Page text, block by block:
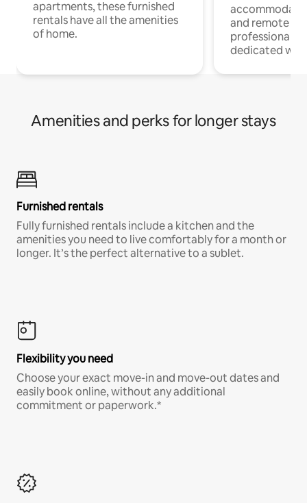
apartments, these furnished
rentals have all the amenities
of home.
and remote
professionals
dedicated
Amenities and perks for longer stays
Furnished rentals
Fully furnished rentals include a kitchen and the
amenities you need to live comfortably for a month or
longer. It’s the perfect alternative to a sublet.
Flexibility you need
Choose your exact move-in and move-out dates and
easily book online, without any additional
commitment or paperwork.*